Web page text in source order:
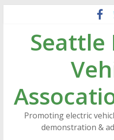
contentSeattle
Promoting electric
demonstration &